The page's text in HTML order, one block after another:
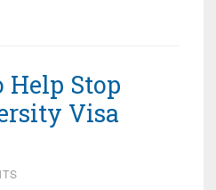
Help Stop
Visa